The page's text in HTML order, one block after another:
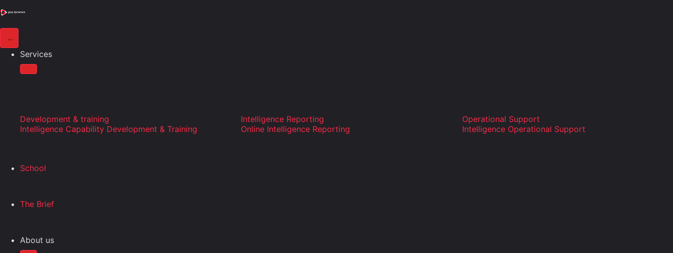
Services
Development & training
Intelligence Capability Development & Training
Intelligence Reporting
Online Intelligence Reporting
Operational Support
Intelligence Operational Support
School
The Brief
About us